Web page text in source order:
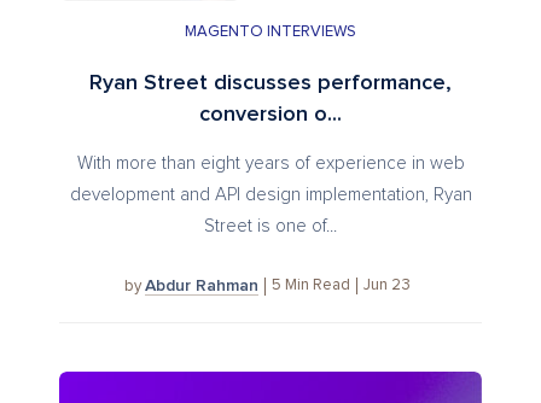
MAGENTO INTERVIEWS
Ryan Street discusses performance,
conversion o...
With more than eight years of experience in web
development and API design implementation, Ryan
Street is one of...
byAbdur Rahman 5 Min Read Jun 23